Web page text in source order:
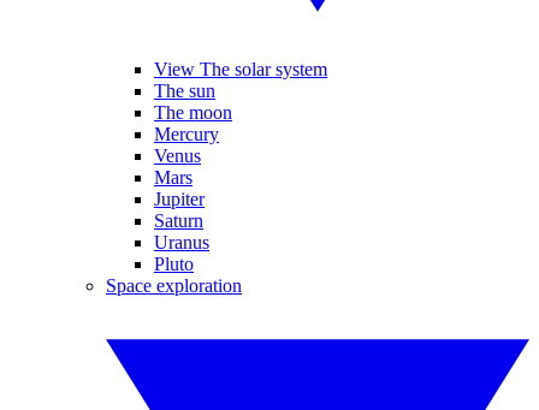
View The solar system
The sun
The moon
Mercury
Venus
Mars
Jupiter
Saturn
Uranus
Pluto
Space exploration